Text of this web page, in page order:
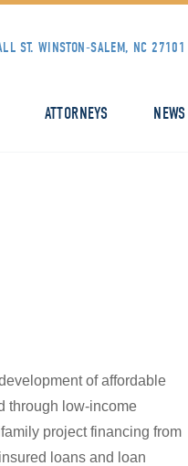
ST. WINSTON-SALEM, NC 27101
ATTORNEYS NEWS
of affordable
through low-income
project financing from
loans and loan